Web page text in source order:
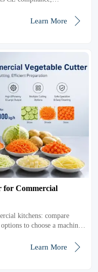
Learn More 
for Commercial
kitchens: compare
to choose a machine
Learn More 